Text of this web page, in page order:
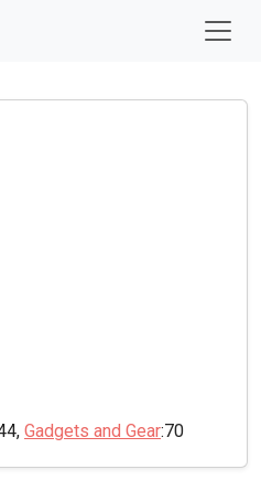
Gadgets and Gear:70